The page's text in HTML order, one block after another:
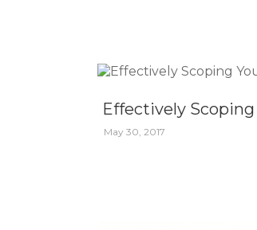
Effectively
May 30, 2017